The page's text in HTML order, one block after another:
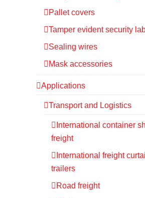
Pallet covers
Tamper evident security
Sealing wires
Mask accessories
Applications
Transport and Logistics
International container
freight
International freight
trailers
Road freight